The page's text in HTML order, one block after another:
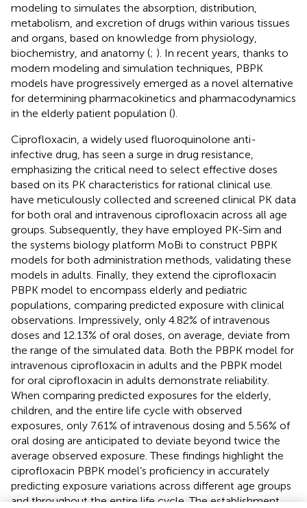
modeling to simulates the absorption, distribution,
metabolism, and excretion of drugs within various tissues
and organs, based on knowledge from physiology,
biochemistry, and anatomy (; ). In recent years, thanks to
modern modeling and simulation techniques, PBPK
models have progressively emerged as a novel alternative
for determining pharmacokinetics and pharmacodynamics
in the elderly patient population ().
Ciprofloxacin, a widely used fluoroquinolone anti-
infective drug, has seen a surge in drug resistance,
emphasizing the critical need to select effective doses
based on its PK characteristics for rational clinical use.
have meticulously collected and screened clinical PK data
for both oral and intravenous ciprofloxacin across all age
groups. Subsequently, they have employed PK-Sim and
the systems biology platform MoBi to construct PBPK
models for both administration methods, validating these
models in adults. Finally, they extend the ciprofloxacin
PBPK model to encompass elderly and pediatric
populations, comparing predicted exposure with clinical
observations. Impressively, only 4.82% of intravenous
doses and 12.13% of oral doses, on average, deviate from
the range of the simulated data. Both the PBPK model for
intravenous ciprofloxacin in adults and the PBPK model
for oral ciprofloxacin in adults demonstrate reliability.
When comparing predicted exposures for the elderly,
children, and the entire life cycle with observed
exposures, only 7.61% of intravenous dosing and 5.56% of
oral dosing are anticipated to deviate beyond twice the
average observed exposure. These findings highlight the
ciprofloxacin PBPK model’s proficiency in accurately
predicting exposure variations across different age groups
and throughout the entire life cycle. The establishment